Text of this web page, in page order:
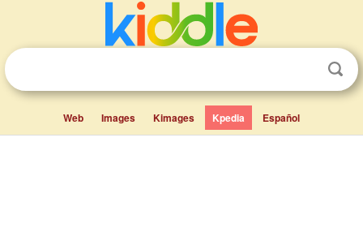
Web Images Kimages Kpedia Español